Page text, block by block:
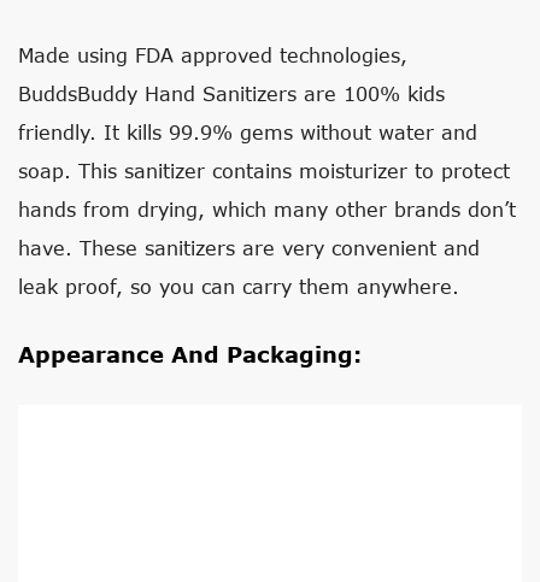
Made using FDA approved technologies,
BuddsBuddy Hand Sanitizers are 100% kids
friendly. It kills 99.9% gems without water and
soap. This sanitizer contains moisturizer to protect
hands from drying, which many other brands don’t
have. These sanitizers are very convenient and
leak proof, so you can carry them anywhere.
Appearance And Packaging: